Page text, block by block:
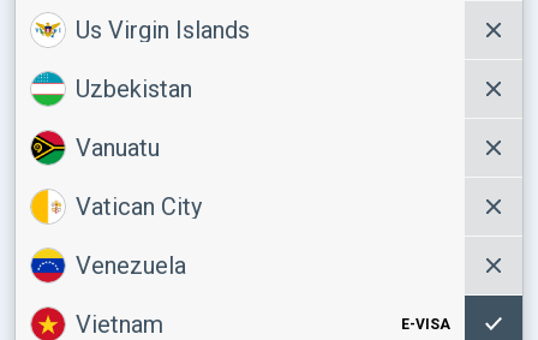
Us Virgin Islands
Uzbekistan
Vanuatu
Vatican City
Venezuela
Vietnam E-VISA